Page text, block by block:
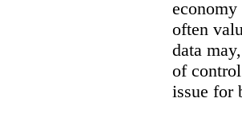
often
data
of
issue for